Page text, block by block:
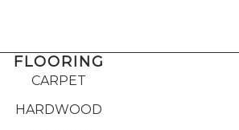
FLOORING
CARPET
HARDWOOD